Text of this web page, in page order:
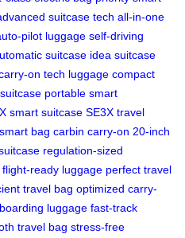
suitcase tech all-in-one
pilot luggage self-driving
suitcase idea suitcase
on tech luggage compact
portable smart
smart suitcase SE3X travel
bag carbin carry-on 20-inch
regulation-sized
flight-ready luggage perfect travel
travel bag optimized carry-
luggage fast-track
travel bag stress-free